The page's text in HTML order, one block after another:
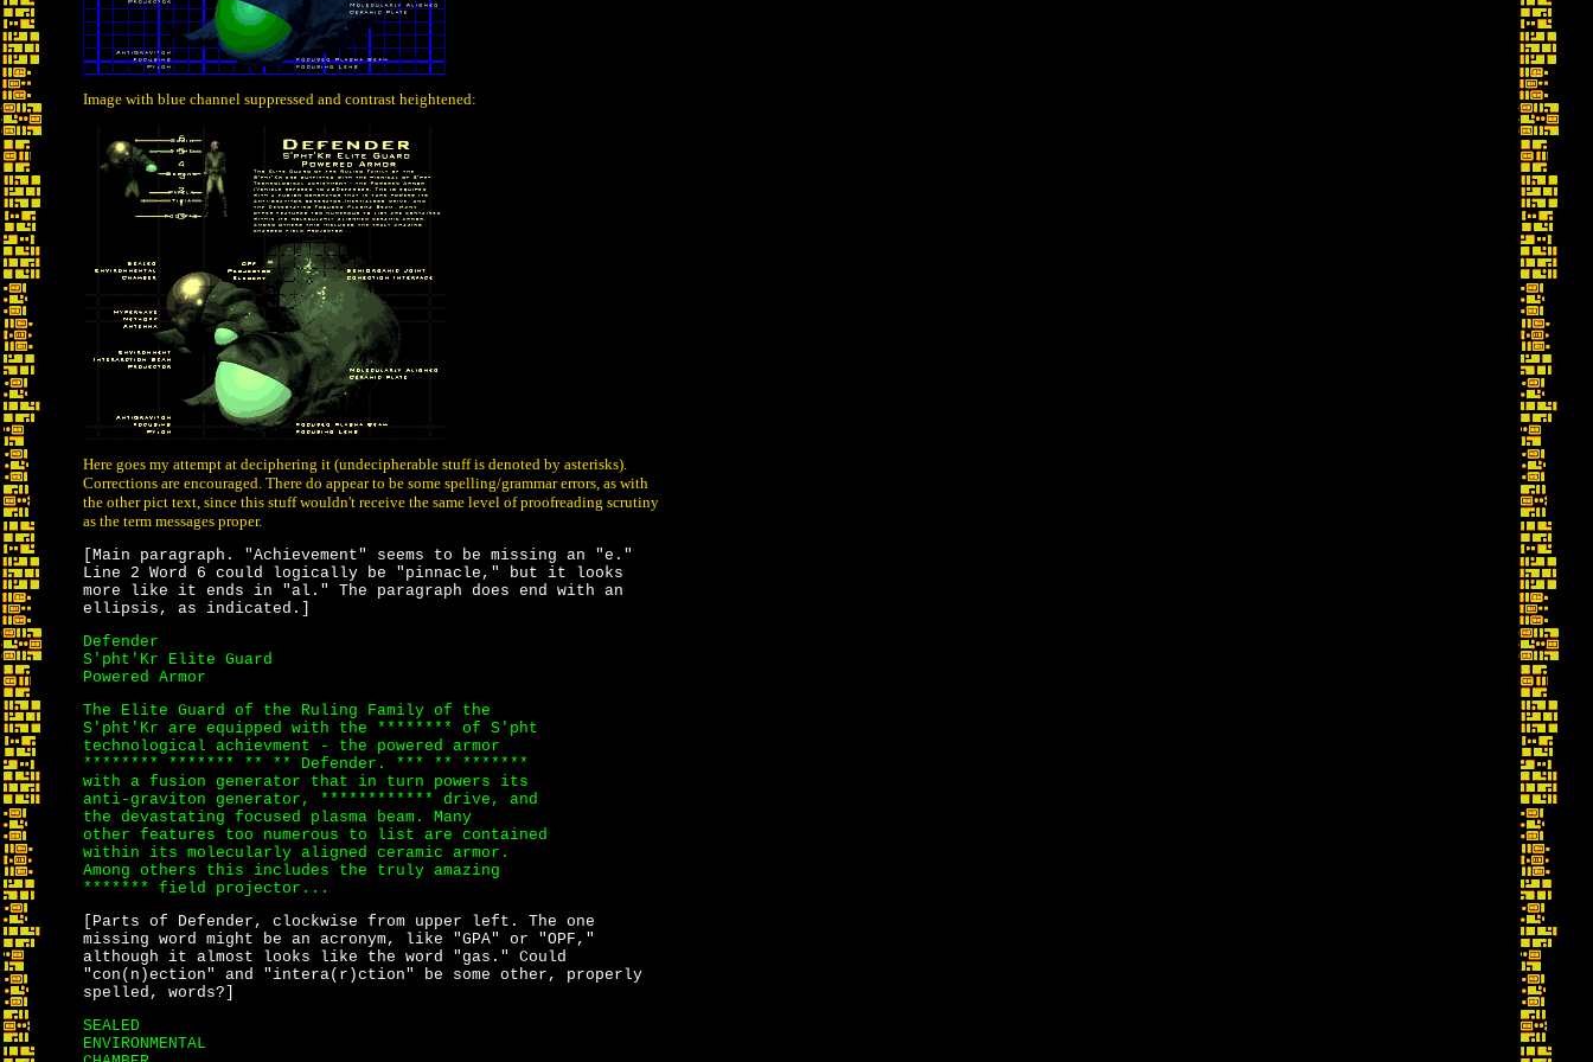
Image with blue channel suppressed and contrast heightened:
Here goes my attempt at deciphering it (undecipherable stuff is denoted by asterisks).
Corrections are encouraged. There do appear to be some spelling/grammar errors, as with
the other pict text, since this stuff wouldn't receive the same level of proofreading scrutiny
as the term messages proper.
[Main paragraph. "Achievement" seems to be missing an "e."
Line 2 Word 6 could logically be "pinnacle," but it looks
more like it ends in "al." The paragraph does end with an
ellipsis, as indicated.]
Defender
S'pht'Kr Elite Guard
Powered Armor
The Elite Guard of the Ruling Family of the
S'pht'Kr are equipped with the ******** of S'pht
technological achievment - the powered armor
******** ******* ** ** Defender. *** ** *******
with a fusion generator that in turn powers its
anti-graviton generator, ************ drive, and
the devastating focused plasma beam. Many
other features too numerous to list are contained
within its molecularly aligned ceramic armor.
Among others this includes the truly amazing
******* field projector...
[Parts of Defender, clockwise from upper left. The one
missing word might be an acronym, like "GPA" or "OPF,"
although it almost looks like the word "gas." Could
"con(n)ection"
and "intera(r)ction"
be some other, properly
spelled, words?]
SEALED
ENVIRONMENTAL